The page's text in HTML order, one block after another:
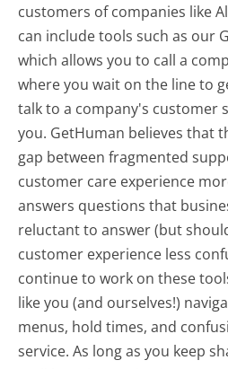
customers of companies like
can include tools such as our
which allows you to call a
where you wait on the line to
talk to a company's customer
you. GetHuman believes that
gap between fragmented
customer care experience
answers questions that
reluctant to answer (but
customer experience less
continue to work on these
like you (and ourselves!)
menus, hold times, and
service. As long as you keep